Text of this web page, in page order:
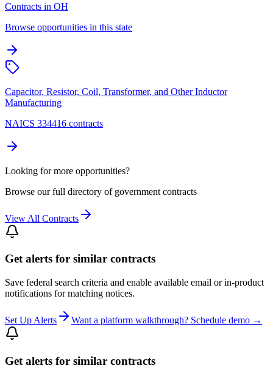
Contracts in OH
Browse opportunities in this state
Capacitor, Resistor, Coil, Transformer, and Other Inductor
Manufacturing
NAICS 334416 contracts
Looking for more opportunities?
Browse our full directory of government contracts
View All Contracts
Get alerts for similar contracts
Save federal search criteria and enable available email or in-product
notifications for matching notices.
Set Up Alerts Want a platform walkthrough? Schedule demo →
Get alerts for similar contracts